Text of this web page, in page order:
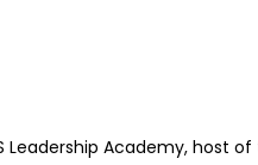
Academy, host of